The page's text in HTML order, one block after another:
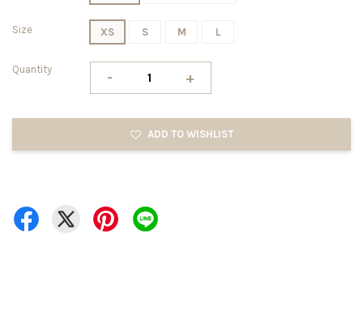
Size XS S M L
Quantity - +
ADD TO WISHLIST